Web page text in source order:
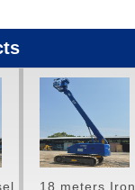
18 meters Iron